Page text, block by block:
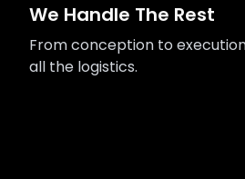
We Handle The Rest
From conception to
all the logistics.